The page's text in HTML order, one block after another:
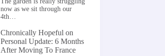
now as we sit through our
4th…
Chronically Hopeful on
Personal Update: 6 Months
After Moving To France